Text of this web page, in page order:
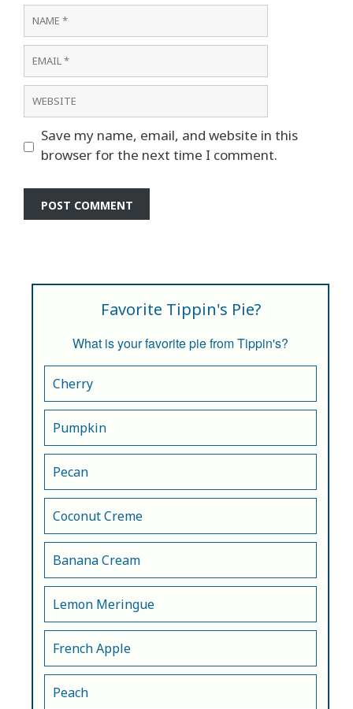
Name
Email
Website
Save my name, email, and website in this
browser for the next time I comment.
Favorite Tippin's Pie?
What is your favorite pie from Tippin's?
Cherry
Pumpkin
Pecan
Coconut Creme
Banana Cream
Lemon Meringue
French Apple
Peach